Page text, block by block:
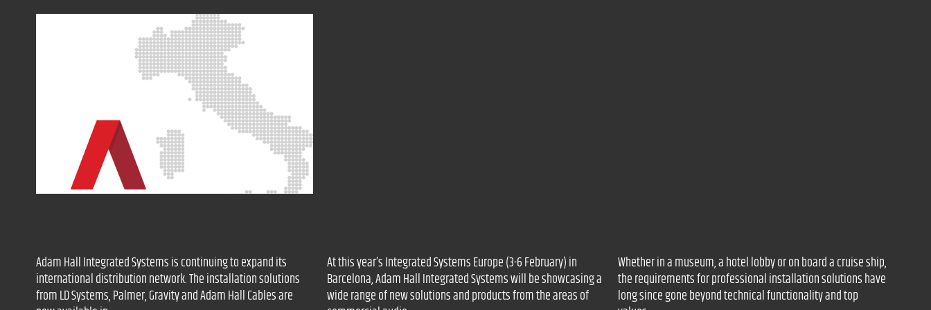
Adam Hall Integrated Systems is continuing to expand its
international distribution network. The installation solutions
from LD Systems, Palmer, Gravity and Adam Hall Cables are
At this year’s Integrated Systems Europe (3-6 February) in
Barcelona, Adam Hall Integrated Systems will be showcasing a
wide range of new solutions and products from the areas of
Whether in a museum, a hotel lobby or on board a cruise ship,
the requirements for professional installation solutions have
long since gone beyond technical functionality and top